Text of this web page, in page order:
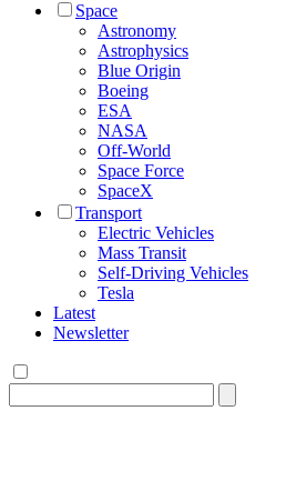
Space
Astronomy
Astrophysics
Blue Origin
Boeing
ESA
NASA
Off-World
Space Force
SpaceX
Transport
Electric Vehicles
Mass Transit
Self-Driving Vehicles
Tesla
Latest
Newsletter
for: